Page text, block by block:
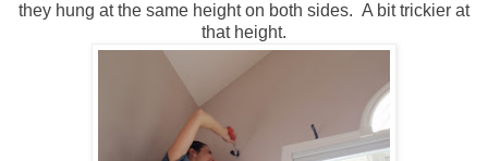
they hung at the same height on both sides. A bit trickier at
that height.